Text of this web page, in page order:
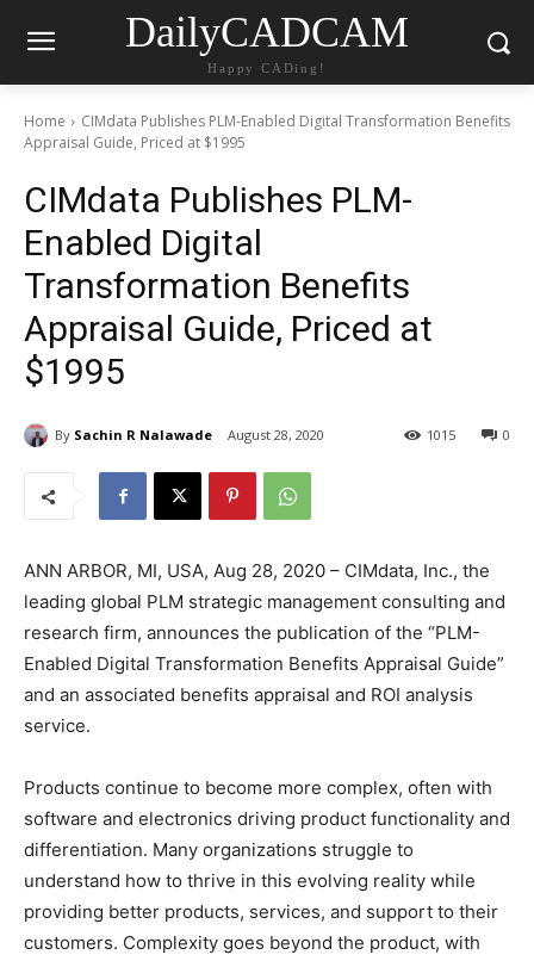
DailyCADCAM
Happy CADing!
Home
CIMdata Publishes PLM-Enabled Digital Transformation Benefits
Appraisal Guide, Priced at $1995
CIMdata Publishes PLM-
Enabled Digital
Transformation Benefits
Appraisal Guide, Priced at
$1995
By Sachin R Nalawade August 28, 2020 0
1015
ANN ARBOR, MI, USA, Aug 28, 2020 – CIMdata, Inc., the
leading global PLM strategic management consulting and
research firm, announces the publication of the “PLM-
Enabled Digital Transformation Benefits Appraisal Guide”
and an associated benefits appraisal and ROI analysis
service.
Products continue to become more complex, often with
software and electronics driving product functionality and
differentiation. Many organizations struggle to
understand how to thrive in this evolving reality while
providing better products, services, and support to their
customers. Complexity goes beyond the product, with